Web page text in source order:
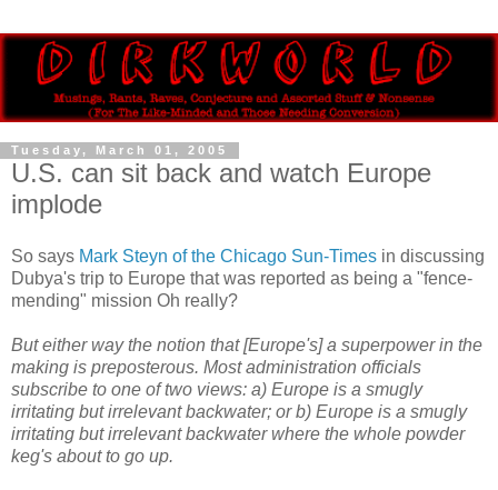
Tuesday, March 01, 2005
U.S. can sit back and watch Europe
implode
So says Mark Steyn of the Chicago Sun-Times in discussing
Dubya's trip to Europe that was reported as being a "fence-
mending" mission Oh really?
But either way the notion that [Europe's] a superpower in the
making is preposterous. Most administration officials
subscribe to one of two views: a) Europe is a smugly
irritating but irrelevant backwater; or b) Europe is a smugly
irritating but irrelevant backwater where the whole powder
keg's about to go up.